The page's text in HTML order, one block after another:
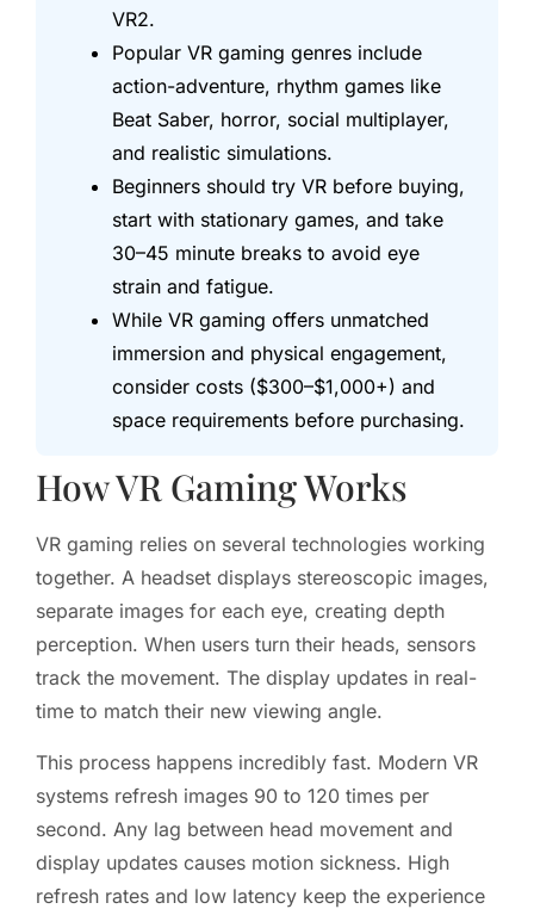
VR2.
Popular VR gaming genres include
action-adventure, rhythm games like
Beat Saber, horror, social multiplayer,
and realistic simulations.
Beginners should try VR before buying,
start with stationary games, and take
30–45 minute breaks to avoid eye
strain and fatigue.
While VR gaming offers unmatched
immersion and physical engagement,
consider costs ($300–$1,000+) and
space requirements before purchasing.
How VR Gaming Works
VR gaming relies on several technologies working
together. A headset displays stereoscopic images,
separate images for each eye, creating depth
perception. When users turn their heads, sensors
track the movement. The display updates in real-
time to match their new viewing angle.
This process happens incredibly fast. Modern VR
systems refresh images 90 to 120 times per
second. Any lag between head movement and
display updates causes motion sickness. High
refresh rates and low latency keep the experience